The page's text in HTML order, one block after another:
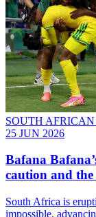
SOUTH
25 JUN 2026
Bafana
caution and
South Africa is
impossible,